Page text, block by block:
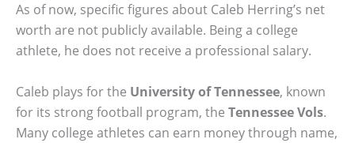
As of now, specific figures about Caleb Herring’s net
worth are not publicly available. Being a college
athlete, he does not receive a professional salary.
Caleb plays for the University of Tennessee, known
for its strong football program, the Tennessee Vols.
Many college athletes can earn money through name,